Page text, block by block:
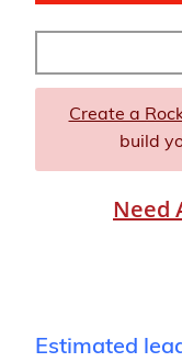
Create a
build
Need
Estimated